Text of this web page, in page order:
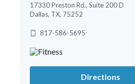
17330 Preston Rd., Suite 200 D
Dallas, TX, 75252
817-586-5695
Directions